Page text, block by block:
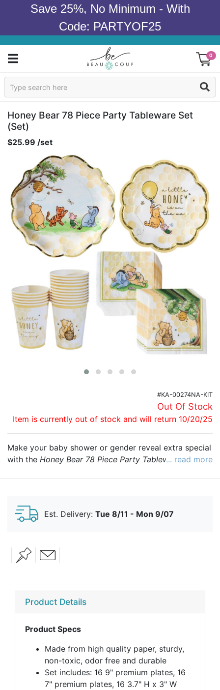
Save 25%, No Minimum - With
Code: PARTYOF25
0
Sign In
Products
Bridal Shower
Baby Shower
Birthday
Corporate
Contact Us
Toll Free:1-877-988-2328
International:1-877-988-2328
Hours:
Honey Bear 78 Piece Party Tableware Set
(set)
$25.99 /set
#KA-00274NA-KIT
Out Of Stock
Item is currently out of stock and will return 10/20/25
Make your baby shower or gender reveal extra special
with the Honey Bear 78 Piece Party Tableware Set!
this set adds a whimsical touch to your celebration.
Best of all, everything is disposable, making cleanup a
... read more
Est. Delivery: Tue 8/11 - Mon 9/07
Product Details
Product Specs
Made from high quality paper, sturdy,
non-toxic, odor free and durable
Set includes: 16 9" premium plates, 16
7" premium plates, 16 3.7" H x 3" W